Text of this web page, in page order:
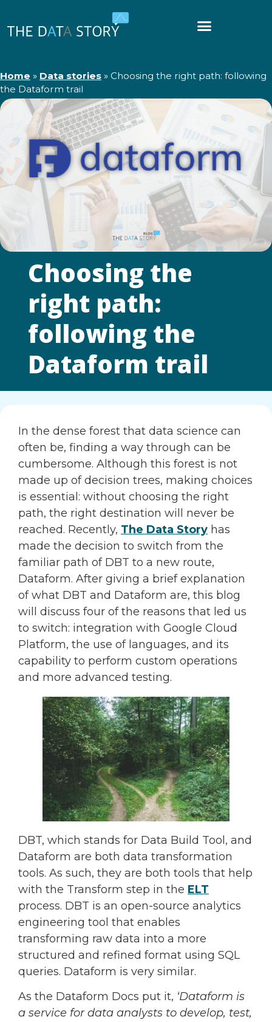
Home » Data stories » Choosing the right path: following
the Dataform trail
Choosing the
right path:
following the
Dataform trail
In the dense forest that data science can
often be, finding a way through can be
cumbersome. Although this forest is not
made up of decision trees, making choices
is essential: without choosing the right
path, the right destination will never be
reached. Recently, The Data Story has
made the decision to switch from the
familiar path of DBT to a new route,
Dataform. After giving a brief explanation
of what DBT and Dataform are, this blog
will discuss four of the reasons that led us
to switch: integration with Google Cloud
Platform, the use of languages, and its
capability to perform custom operations
and more advanced testing.
DBT, which stands for Data Build Tool, and
Dataform are both data transformation
tools. As such, they are both tools that help
with the Transform step in the ELT
process. DBT is an open-source analytics
engineering tool that enables
transforming raw data into a more
structured and refined format using SQL
queries. Dataform is very similar.
As the Dataform Docs put it, ‘Dataform is
a service for data analysts to develop, test,